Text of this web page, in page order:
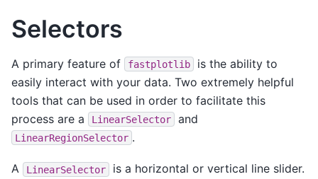
Selectors
A primary feature of fastplotlib
is the ability to
easily interact with your data. Two extremely helpful
tools that can be used in order to facilitate this
process are a
LinearSelector and
LinearRegionSelector .
A LinearSelector
is a horizontal or vertical line slider.